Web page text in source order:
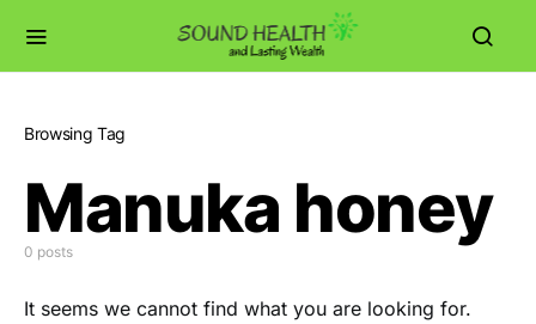
Browsing Tag
Manuka honey
0 posts
It seems we cannot find what you are looking for.